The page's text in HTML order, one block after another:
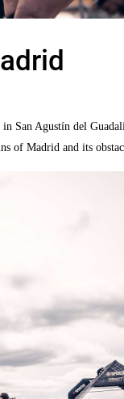
San Agustín del
of Madrid and its